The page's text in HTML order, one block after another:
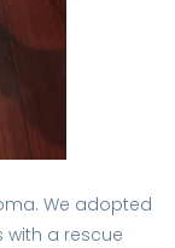
We adopted
with a rescue